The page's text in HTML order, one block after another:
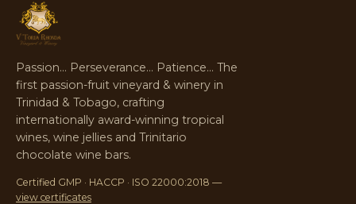
Passion… Perseverance… Patience… The
first passion-fruit vineyard & winery in
Trinidad & Tobago, crafting
internationally award-winning tropical
wines, wine jellies and Trinitario
chocolate wine bars.
Certified GMP · HACCP · ISO 22000:2018 —
view certificates